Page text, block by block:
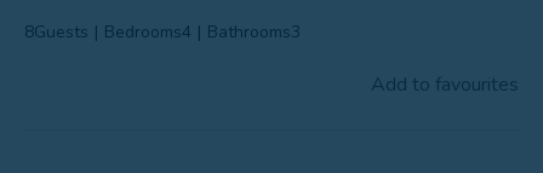
Contact Us
8Guests | Bedrooms4 | Bathrooms3
Add to favourites